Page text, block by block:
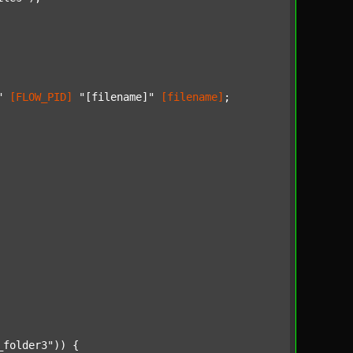
[FLOW_PID] "[filename]" [filename] ;
)) {